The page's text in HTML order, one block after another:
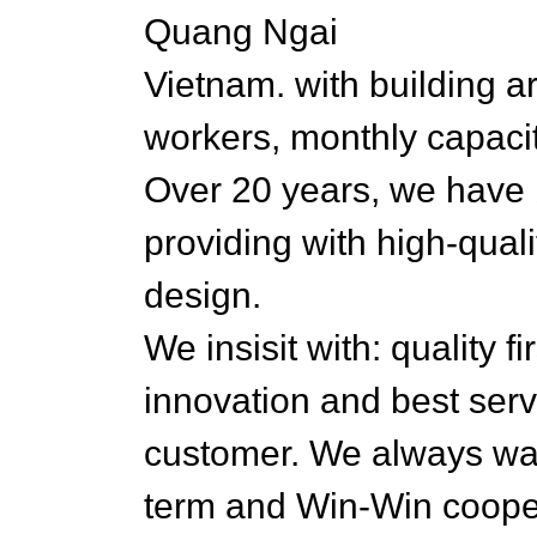
Quang Ngai
Vietnam. with building
workers, monthly
Over 20 years, we
providing with high-
design.
We insisit with: quality
innovation and best
customer. We always
term and Win-Win